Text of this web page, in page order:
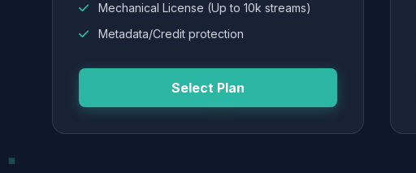
Mechanical License (Up to 10k streams)
Metadata/Credit protection
Select Plan